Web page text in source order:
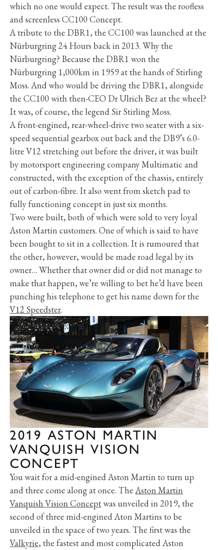
which no one would expect. The result was the roofless
and screenless CC100 Concept.
A tribute to the DBR1, the CC100 was launched at the
Nürburgring 24 Hours back in 2013. Why the
Nürburgring? Because the DBR1 won the
Nürburgring 1,000km in 1959 at the hands of Stirling
Moss. And who would be driving the DBR1, alongside
the CC100 with then-CEO Dr Ulrich Bez at the wheel?
It was, of course, the legend Sir Stirling Moss.
A front-engined, rear-wheel-drive two seater with a six-
speed sequential gearbox out back and the DB9’s 6.0-
litre V12 stretching out before the driver, it was built
by motorsport engineering company Multimatic and
constructed, with the exception of the chassis, entirely
out of carbon-fibre. It also went from sketch pad to
fully functioning concept in just six months.
Two were built, both of which were sold to very loyal
Aston Martin customers. One of which is said to have
been bought to sit in a collection. It is rumoured that
the other, however, would be made road legal by its
owner… Whether that owner did or did not manage to
make that happen, we’re willing to bet he’d have been
punching his telephone to get his name down for the
V12 Speedster.
2019 ASTON MARTIN
VANQUISH VISION
CONCEPT
You wait for a mid-engined Aston Martin to turn up
and three come along at once. The Aston Martin
Vanquish Vision Conceptwas unveiled in 2019, the
second of three mid-engined Aton Martins to be
unveiled in the space of two years. The first was the
Valkyrie, the fastest and most complicated Aston